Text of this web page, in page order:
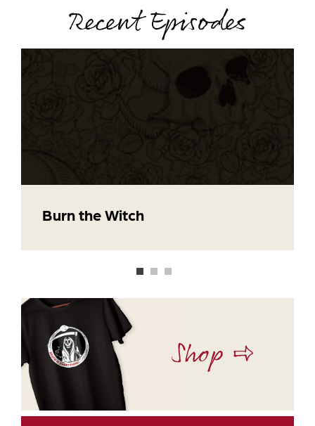
Recent Episodes
Burn the Witch
Shop ⇨